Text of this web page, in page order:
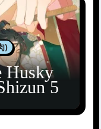
)
Husky
5